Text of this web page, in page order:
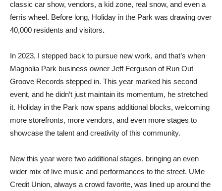
classic car show, vendors, a kid zone, real snow, and even a
ferris wheel. Before long, Holiday in the Park was drawing over
40,000 residents and visitors.
In 2023, I stepped back to pursue new work, and that’s when
Magnolia Park business owner Jeff Ferguson of Run Out
Groove Records stepped in. This year marked his second
event, and he didn’t just maintain its momentum, he stretched
it. Holiday in the Park now spans additional blocks, welcoming
more storefronts, more vendors, and even more stages to
showcase the talent and creativity of this community.
New this year were two additional stages, bringing an even
wider mix of live music and performances to the street. UMe
Credit Union, always a crowd favorite, was lined up around the